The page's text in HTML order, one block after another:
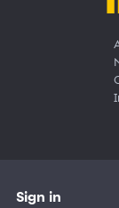
Sign in